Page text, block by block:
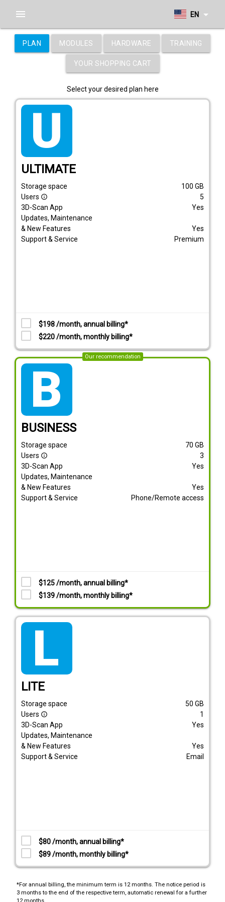
EN arrow_drop_down
menu
PLAN MODULES HARDWARE TRAINING
YOUR SHOPPING CART
Select your desired plan here
tarif_ultimate
ULTIMATE
Storage space 100 GB
Users info_outline
5
3D-Scan App
Yes
Updates, Maintenance
& New Features
Yes
Support & Service
Premium
$198 /month, annual billing*
$220 /month, monthly billing*
Our recommendation
tarif_business
BUSINESS
Storage space 70 GB
Users info_outline
3
3D-Scan App
Yes
Updates, Maintenance
& New Features
Yes
Support & Service
Phone/Remote access
$125 /month, annual billing*
$139 /month, monthly billing*
LITE
Storage space 50 GB
Users info_outline
1
3D-Scan App
Yes
Updates, Maintenance
& New Features
Yes
Support & Service
Email
$80 /month, annual billing*
$89 /month, monthly billing*
*For annual billing, the minimum term is 12 months. The notice period is
3 months to the end of the respective term, automatic renewal for a further